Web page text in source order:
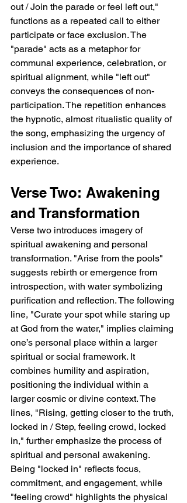
out / Join the parade or feel left out,"
functions as a repeated call to either
participate or face exclusion. The
"parade" acts as a metaphor for
communal experience, celebration, or
spiritual alignment, while "left out"
conveys the consequences of non-
participation. The repetition enhances
the hypnotic, almost ritualistic quality of
the song, emphasizing the urgency of
inclusion and the importance of shared
experience.
Verse Two: Awakening
and Transformation
Verse two introduces imagery of
spiritual awakening and personal
transformation. "Arise from the pools"
suggests rebirth or emergence from
introspection, with water symbolizing
purification and reflection. The following
line, "Curate your spot while staring up
at God from the water," implies claiming
one’s personal place within a larger
spiritual or social framework. It
combines humility and aspiration,
positioning the individual within a
larger cosmic or divine context. The
lines, "Rising, getting closer to the truth,
locked in / Step, feeling crowd, locked
in," further emphasize the process of
spiritual and personal awakening.
Being "locked in" reflects focus,
commitment, and engagement, while
"feeling crowd" highlights the physical